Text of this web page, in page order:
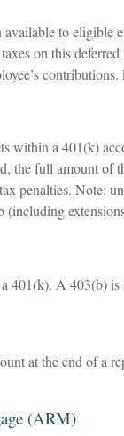
to eligible
on this
within a 401(k)
the full amount of
penalties. Note:
(including
401(k). A 403(b) is
at the end of a
(ARM)